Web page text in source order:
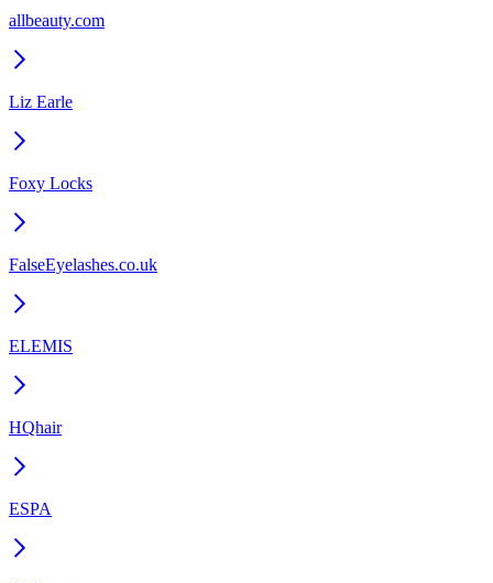
allbeauty.com
Liz Earle
Foxy Locks
FalseEyelashes.co.uk
ELEMIS
HQhair
ESPA